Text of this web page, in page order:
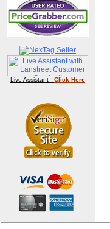
Live Assistant --Click Here